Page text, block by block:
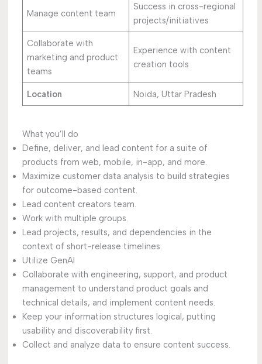
Manage content team
Success in cross-regional
projects/initiatives
Collaborate with
marketing and product
teams
Experience with content
creation tools
Location Noida, Uttar Pradesh
What you’ll do
Define, deliver, and lead content for a suite of
products from web, mobile, in-app, and more.
Maximize customer data analysis to build strategies
for outcome-based content.
Lead content creators team.
Work with multiple groups.
Lead projects, results, and dependencies in the
context of short-release timelines.
Utilize GenAI
Collaborate with engineering, support, and product
management to understand product goals and
technical details, and implement content needs.
Keep your information structures logical, putting
usability and discoverability first.
Collect and analyze data to ensure content success.